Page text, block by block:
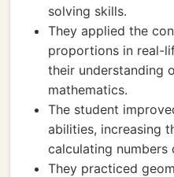
solving skills.
They applied the
proportions in real-
their understanding
mathematics.
The student
abilities, increasing
calculating numbers
They practiced